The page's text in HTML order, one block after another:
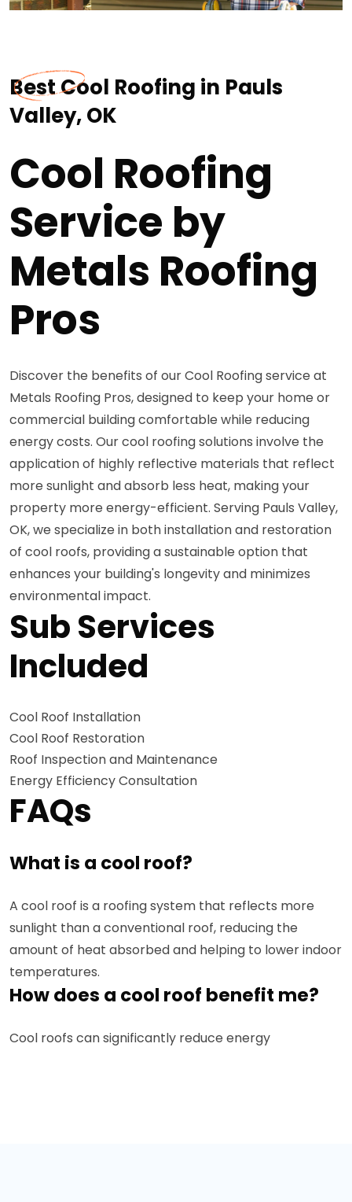
Best Cool Roofing in Pauls
Valley, OK
Cool Roofing
Service by
Metals Roofing
Pros
Discover the benefits of our Cool Roofing service at
Metals Roofing Pros, designed to keep your home or
commercial building comfortable while reducing
energy costs. Our cool roofing solutions involve the
application of highly reflective materials that reflect
more sunlight and absorb less heat, making your
property more energy-efficient. Serving Pauls Valley,
OK, we specialize in both installation and restoration
of cool roofs, providing a sustainable option that
enhances your building's longevity and minimizes
environmental impact.
Sub Services
Included
Cool Roof Installation
Cool Roof Restoration
Roof Inspection and Maintenance
Energy Efficiency Consultation
FAQs
What is a cool roof?
A cool roof is a roofing system that reflects more
sunlight than a conventional roof, reducing the
amount of heat absorbed and helping to lower indoor
temperatures.
How does a cool roof benefit me?
Cool roofs can significantly reduce energy